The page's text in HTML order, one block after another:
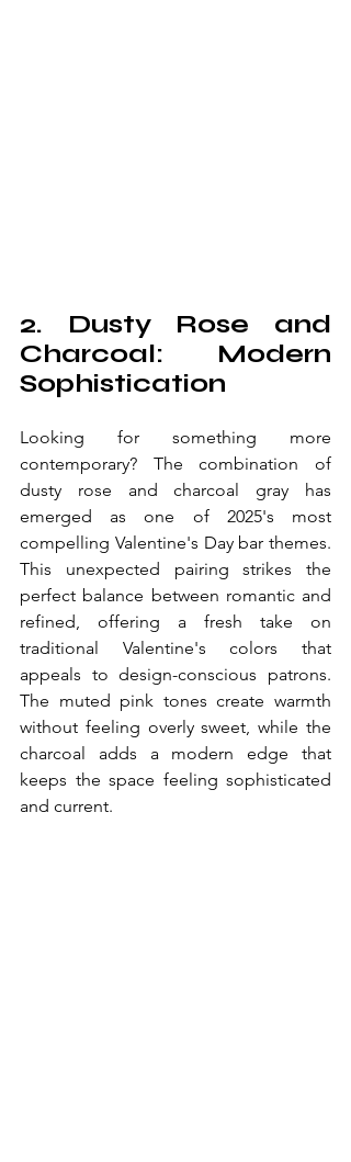
2. Dusty Rose and
Charcoal: Modern
Sophistication
Looking for something more
contemporary? The combination of
dusty rose and charcoal gray has
emerged as one of 2025's most
compelling Valentine's Day bar themes.
This unexpected pairing strikes the
perfect balance between romantic and
refined, offering a fresh take on
traditional Valentine's colors that
appeals to design-conscious patrons.
The muted pink tones create warmth
without feeling overly sweet, while the
charcoal adds a modern edge that
keeps the space feeling sophisticated
and current.